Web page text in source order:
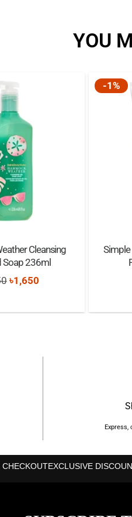
YOU
Cleansing
Soap 236ml
Original
was:
৳1,650Current
is:
-1%
CHECKOUTEXCLUSIVE